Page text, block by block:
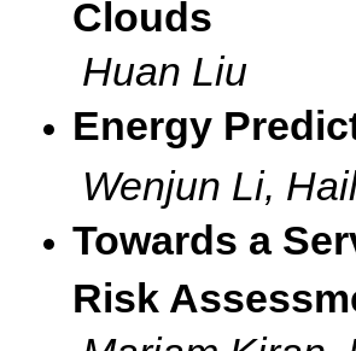
Clouds
Huan Liu
Energy
Wenjun Li,
Towards a
Risk